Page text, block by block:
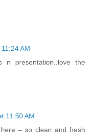
AM
n presentation..love the
11:50 AM
– so clean and fresh